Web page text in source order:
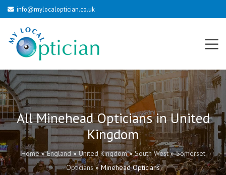
info@mylocaloptician.co.uk
All Minehead Opticians in United
Kingdom
Home»England»United Kingdom»South West»Somerset
Opticians»Minehead Opticians